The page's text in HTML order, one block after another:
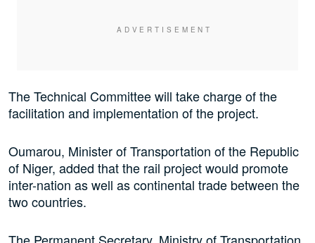
The Technical Committee will take charge of the
facilitation and implementation of the project.
Oumarou, Minister of Transportation of the Republic
of Niger, added that the rail project would promote
inter-nation as well as continental trade between the
two countries.
The Permanent Secretary, Ministry of Transportation,